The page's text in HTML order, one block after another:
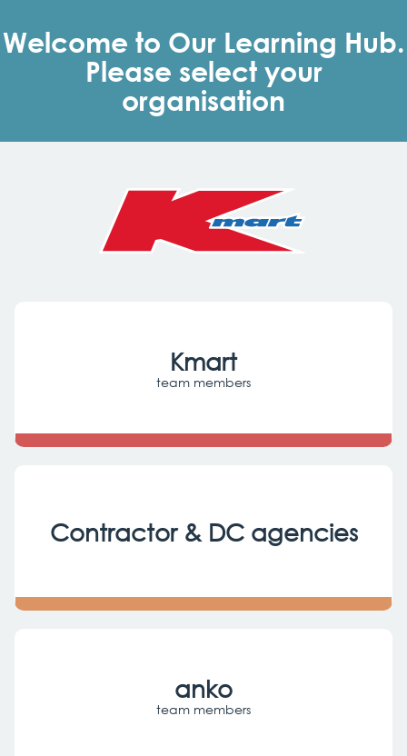
main
Welcome to Our Learning Hub.
Please select your
organisation
Kmart
Contractor & DC agencies
anko